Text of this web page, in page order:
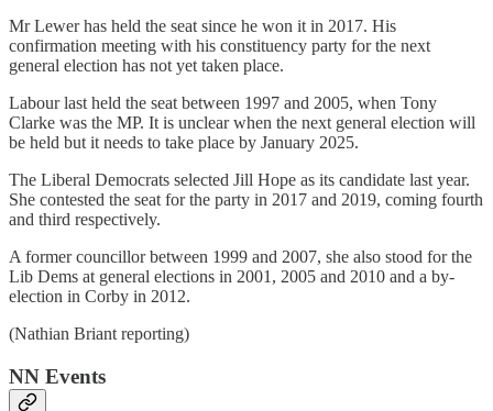
Mr Lewer has held the seat since he won it in 2017. His
confirmation meeting with his constituency party for the next
general election has not yet taken place.
Labour last held the seat between 1997 and 2005, when Tony
Clarke was the MP. It is unclear when the next general election will
be held but it needs to take place by January 2025.
The Liberal Democrats selected Jill Hope as its candidate last year.
She contested the seat for the party in 2017 and 2019, coming fourth
and third respectively.
A former councillor between 1999 and 2007, she also stood for the
Lib Dems at general elections in 2001, 2005 and 2010 and a by-
election in Corby in 2012.
(Nathian Briant reporting)
NN Events